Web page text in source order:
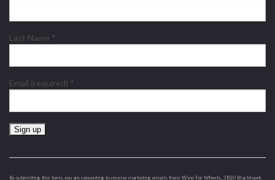
Last Name *
Email (required) *
Use.
By submitting this form, you are consenting to receive marketing emails from: Wine For Wheels, 3820 Blackhawk